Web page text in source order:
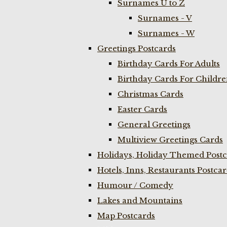
Surnames U to Z
Surnames - V
Surnames - W
Greetings Postcards
Birthday Cards For Adults
Birthday Cards For
Christmas Cards
Easter Cards
General Greetings
Multiview Greetings Cards
Holidays, Holiday Themed
Hotels, Inns, Restaurants
Humour / Comedy
Lakes and Mountains
Map Postcards